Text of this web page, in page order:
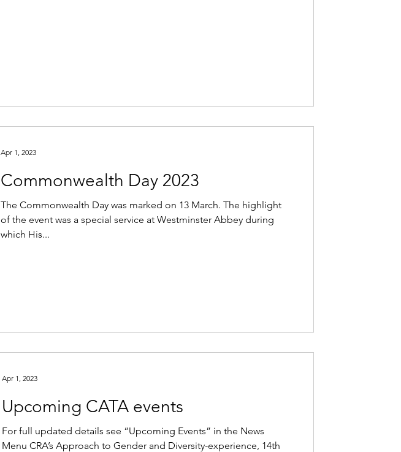
Commonwealth Day 2023
The Commonwealth Day was marked on 13 March. The highlight
of the event was a special service at Westminster Abbey during
which His...
Apr 1, 2023
Upcoming CATA events
For full updated details see “Upcoming Events” in the News
Menu CRA’s Approach to Gender and Diversity-experience, 14th
Apr 1, 2023